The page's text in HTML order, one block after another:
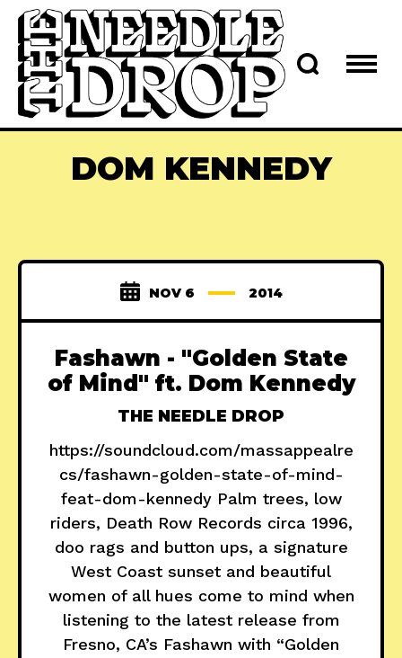
DOM KENNEDY
NOV 6 2014
Fashawn - "Golden State
of Mind" ft. Dom Kennedy
THE NEEDLE DROP
https://soundcloud.com/massappealre
cs/fashawn-golden-state-of-mind-
feat-dom-kennedy Palm trees, low
riders, Death Row Records circa 1996,
doo rags and button ups, a signature
West Coast sunset and beautiful
women of all hues come to mind when
listening to the latest release from
Fresno, CA’s Fashawn with “Golden